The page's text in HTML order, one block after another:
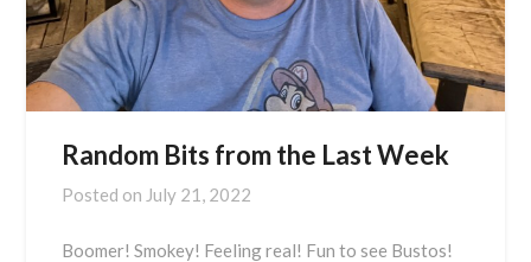
Random Bits from the Last Week
Posted on July 21, 2022
Boomer! Smokey! Feeling real! Fun to see Bustos!